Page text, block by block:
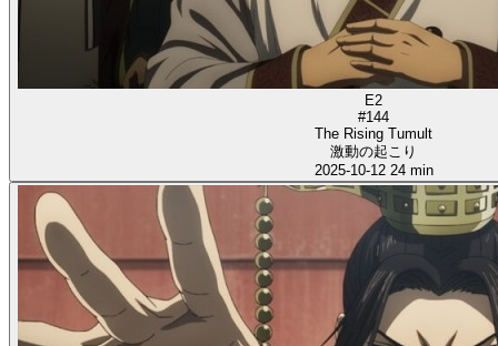
E2
#144
The Rising Tumult
激動の起こり
2025-10-12 24 min